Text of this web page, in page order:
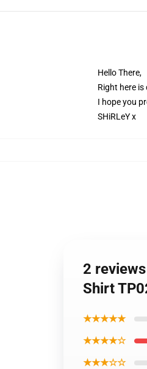
Hello There,
Right here
I hope you
SHiRLeY x
2
Shirt
★★★★★
★★★★☆
★★★☆☆